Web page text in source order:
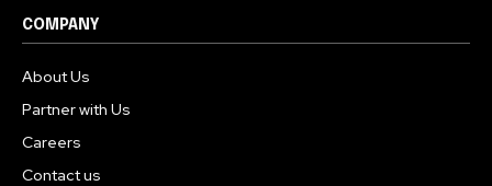
COMPANY
About Us
Partner with Us
Careers
Contact us